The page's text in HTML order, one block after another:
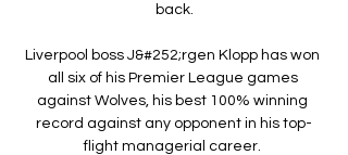
back.
Liverpool boss J&#252;rgen Klopp has won
all six of his Premier League games
against Wolves, his best 100% winning
record against any opponent in his top-
flight managerial career.